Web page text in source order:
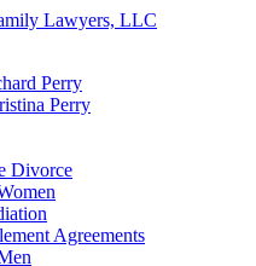
Perry
Perry
Divorce
Agreements